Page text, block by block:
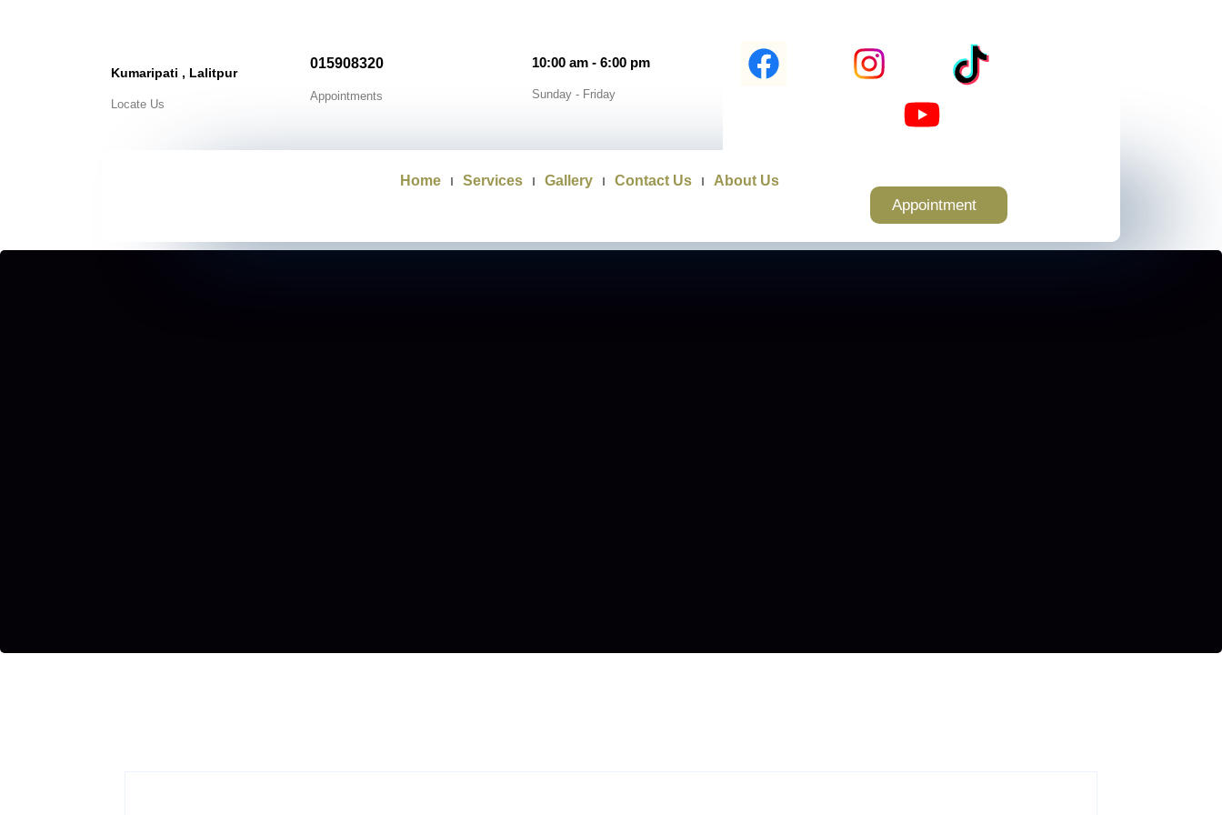
Kumaripati , Lalitpur
Locate Us
015908320
Appointments
10:00 am - 6:00 pm
Sunday - Friday
Home Services Gallery Contact Us About Us
Appointment